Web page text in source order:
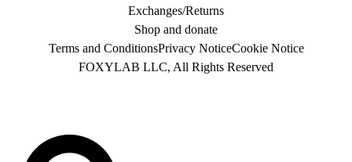
Exchanges/Returns
Shop and donate
Terms and ConditionsPrivacy NoticeCookie Notice
FOXYLAB LLC, All Rights Reserved